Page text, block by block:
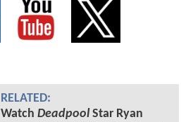
RELATED:
Watch DeadpoolStar Ryan